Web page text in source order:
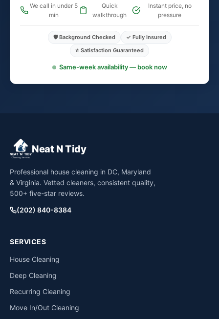
We call in under 5
min
Quick
walkthrough
Instant price, no
pressure
🛡️ Background Checked
✓ Fully Insured
⭐ Satisfaction Guaranteed
Same-week availability — book now
Neat N Tidy
Professional house cleaning in DC, Maryland
& Virginia. Vetted cleaners, consistent quality,
500+ five-star reviews.
(202) 840-8384
SERVICES
House Cleaning
Deep Cleaning
Recurring Cleaning
Move In/Out Cleaning